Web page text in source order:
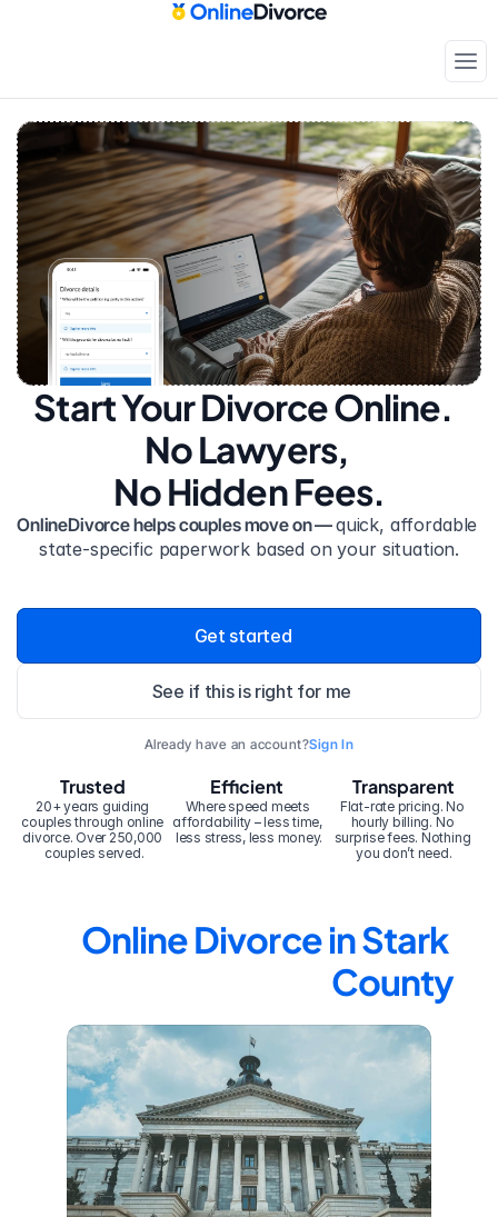
Start Your Divorce Online.
No Lawyers,
No Hidden Fees.
OnlineDivorce helps couples move on — quick, affordable
state-specific paperwork based on your situation.
Get started
See if this is right for me
Already have an account?Sign In
20+ years guiding
couples through online
divorce. Over 250,000
couples served.
Trusted Efficient
Where speed meets
affordability – less time,
less stress, less money.
Transparent
Flat-rate pricing. No
hourly billing. No
surprise fees. Nothing
you don’t need.
Online Divorce in Stark
County